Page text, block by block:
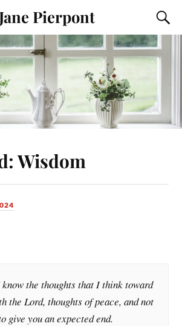
Pierpont
Wisdom
the thoughts that I think toward
the Lord, thoughts of peace, and not
give you an expected end.